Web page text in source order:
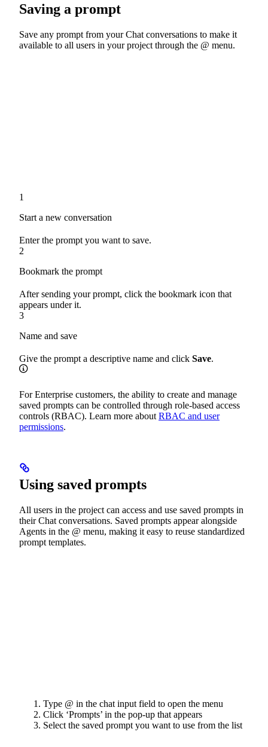
Saving a prompt
Save any prompt from your Chat conversations to make it
available to all users in your project through the @ menu.
1
Start a new conversation
Enter the prompt you want to save.
2
Bookmark the prompt
After sending your prompt, click the bookmark icon that
appears under it.
3
Name and save
Give the prompt a descriptive name and click Save.
For Enterprise customers, the ability to create and manage
saved prompts can be controlled through role-based access
controls (RBAC). Learn more about RBAC and user
permissions.
Using saved prompts
All users in the project can access and use saved prompts in
their Chat conversations. Saved prompts appear alongside
Agents in the @ menu, making it easy to reuse standardized
prompt templates.
Type @ in the chat input field to open the menu
Click ‘Prompts’ in the pop-up that appears
Select the saved prompt you want to use from the list